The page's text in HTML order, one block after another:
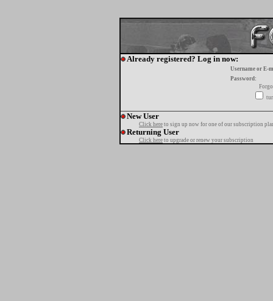
Already registered? Log in now:
Username or E-
Password:
New User
Click here to sign up now for one of our subscription
Returning User
Click here to upgrade or renew your subscription